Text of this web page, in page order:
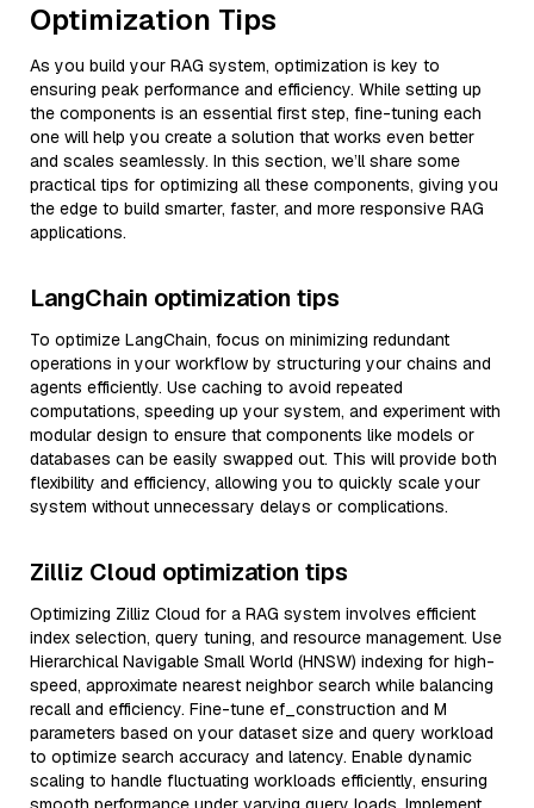
Optimization Tips
As you build your RAG system, optimization is key to
ensuring peak performance and efficiency. While setting up
the components is an essential first step, fine-tuning each
one will help you create a solution that works even better
and scales seamlessly. In this section, we’ll share some
practical tips for optimizing all these components, giving you
the edge to build smarter, faster, and more responsive RAG
applications.
LangChain optimization tips
To optimize LangChain, focus on minimizing redundant
operations in your workflow by structuring your chains and
agents efficiently. Use caching to avoid repeated
computations, speeding up your system, and experiment with
modular design to ensure that components like models or
databases can be easily swapped out. This will provide both
flexibility and efficiency, allowing you to quickly scale your
system without unnecessary delays or complications.
Zilliz Cloud optimization tips
Optimizing Zilliz Cloud for a RAG system involves efficient
index selection, query tuning, and resource management. Use
Hierarchical Navigable Small World (HNSW) indexing for high-
speed, approximate nearest neighbor search while balancing
recall and efficiency. Fine-tune ef_construction and M
parameters based on your dataset size and query workload
to optimize search accuracy and latency. Enable dynamic
scaling to handle fluctuating workloads efficiently, ensuring